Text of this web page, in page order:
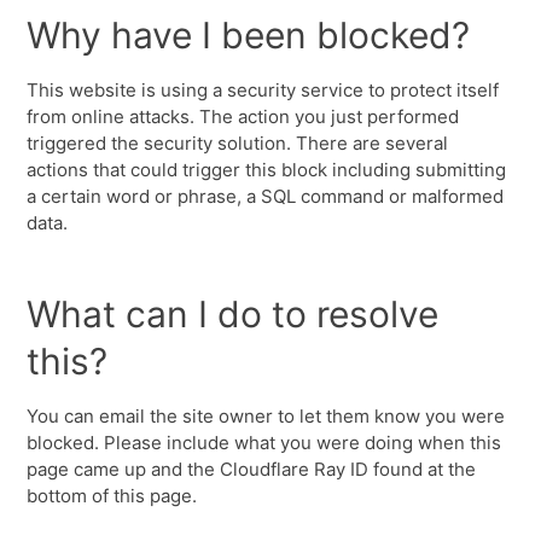
Why have I been blocked?
This website is using a security service to protect itself
from online attacks. The action you just performed
triggered the security solution. There are several
actions that could trigger this block including submitting
a certain word or phrase, a SQL command or malformed
data.
What can I do to resolve
this?
You can email the site owner to let them know you were
blocked. Please include what you were doing when this
page came up and the Cloudflare Ray ID found at the
bottom of this page.